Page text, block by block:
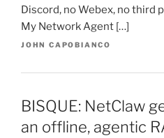
Discord, no Webex, no third
My Network Agent […]
JOHN CAPOBIANCO
BISQUE: NetClaw
an offline, agentic